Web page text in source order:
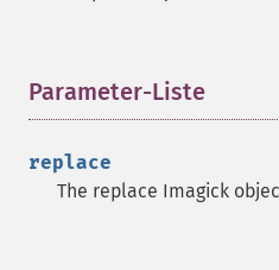
Parameter-Liste
replace
The replace Imagick
getImageAlphaChannel
getImageBlob
getImageBluePrimary